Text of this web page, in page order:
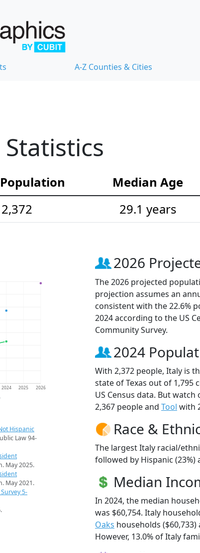
A-Z Counties & Cities
Median Age
2,372 29.1 years
2024 2025 2026
Hispanic
Law 94-
May 2025.
May 2021.
5-
2026
The 2026 projected
projection assumes an
consistent with the 22.6%
2024 according to the US
Community Survey.
2024
With 2,372 people, Italy is
state of Texas out of
US Census data. But watch
2,367 people and Tool with
Race &
The largest Italy racial/
followed by Hispanic (23%)
Median
In 2024, the median
was $60,754. Italy
Oaks households ($60,733)
However, 13.0% of Italy